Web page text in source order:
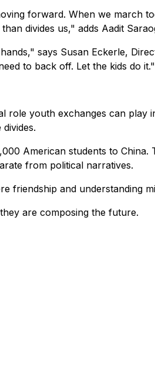
forward. When we march
divides us," adds Aadit
says Susan Eckerle,
to back off. Let the kids do it."
youth exchanges can play
American students to
from political narratives.
friendship and understanding
are composing the future.